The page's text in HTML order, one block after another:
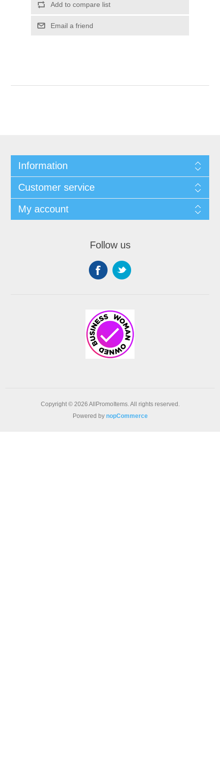
Add to compare list
Email a friend
Information
Customer service
My account
Follow us
Copyright © 2026 AllPromoItems. All rights reserved.
Powered by nopCommerce